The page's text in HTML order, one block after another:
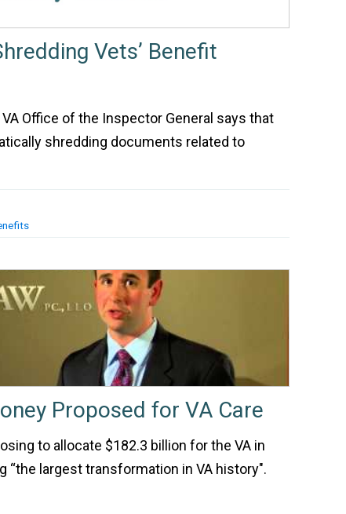
Vets’ Benefit
Office of the Inspector General says that
shredding documents related to
Proposed for VA Care
to allocate $182.3 billion for the VA in
“the largest transformation in VA history".